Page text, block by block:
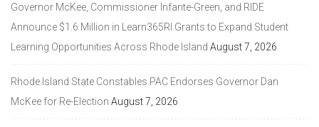
Governor McKee, Commissioner Infante-Green, and RIDE
Announce $1.6 Million in Learn365RI Grants to Expand Student
Learning Opportunities Across Rhode Island August 7, 2026
Rhode Island State Constables PAC Endorses Governor Dan
McKee for Re-Election August 7, 2026